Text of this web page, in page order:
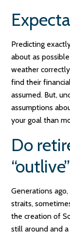
Predicting
about as
weather
find their
assumed. But,
assumptions
your goal than
Do
Generations
straits,
the creation of
still around and